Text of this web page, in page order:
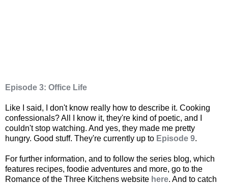
Episode 3: Office Life
Like I said, I don't know really how to describe it. Cooking
confessionals? All I know it, they're kind of poetic, and I
couldn't stop watching. And yes, they made me pretty
hungry. Good stuff. They're currently up to Episode 9.
For further information, and to follow the series blog, which
features recipes, foodie adventures and more, go to the
Romance of the Three Kitchens website here. And to catch